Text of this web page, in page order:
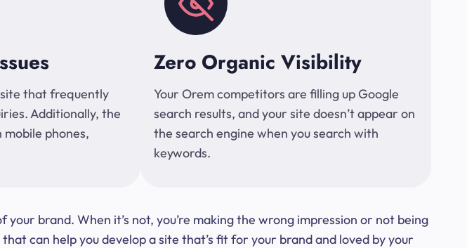
that frequently
Additionally, the
mobile phones,
Zero Organic Visibility
Your Orem competitors are filling up Google
search results, and your site doesn’t appear on
the search engine when you search with
keywords.
brand. When it’s not, you’re making the wrong impression or not being
can help you develop a site that’s fit for your brand and loved by your